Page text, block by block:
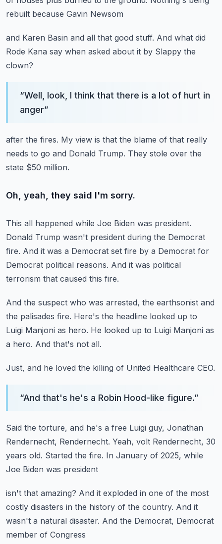
rebuilt because Gavin Newsom
and Karen Basin and all that good stuff. And what did
Rode Kana say when asked about it by Slappy the
clown?
“Well, look, I think that there is a lot of hurt in
anger”
after the fires. My view is that the blame of that really
needs to go and Donald Trump. They stole over the
state $50 million.
Oh, yeah, they said I'm sorry.
This all happened while Joe Biden was president.
Donald Trump wasn't president during the Democrat
fire. And it was a Democrat set fire by a Democrat for
Democrat political reasons. And it was political
terrorism that caused this fire.
And the suspect who was arrested, the earthsonist and
the palisades fire. Here's the headline looked up to
Luigi Manjoni as hero. He looked up to Luigi Manjoni as
a hero. And that's not all.
Just, and he loved the killing of United Healthcare CEO.
“And that's he's a Robin Hood-like figure.”
Said the torture, and he's a free Luigi guy, Jonathan
Rendernecht, Rendernecht. Yeah, volt Rendernecht, 30
years old. Started the fire. In January of 2025, while
Joe Biden was president
isn't that amazing? And it exploded in one of the most
costly disasters in the history of the country. And it
wasn't a natural disaster. And the Democrat, Democrat
member of Congress